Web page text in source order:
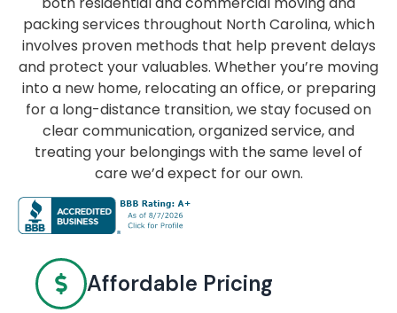
packing services throughout North Carolina, which
involves proven methods that help prevent delays
and protect your valuables. Whether you’re moving
into a new home, relocating an office, or preparing
for a long-distance transition, we stay focused on
clear communication, organized service, and
treating your belongings with the same level of
care we’d expect for our own.
Affordable Pricing